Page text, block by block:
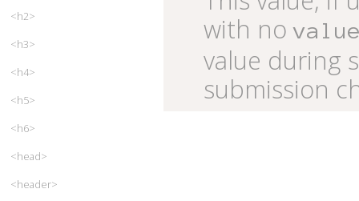
with no
value during
submission
<h2>
<h3>
<h4>
<h5>
<h6>
<head>
<header>